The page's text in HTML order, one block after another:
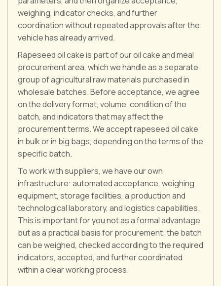
weighing, indicator checks, and further
coordination without repeated approvals after the
vehicle has already arrived.
Rapeseed oil cake is part of our oil cake and meal
procurement area, which we handle as a separate
group of agricultural raw materials purchased in
wholesale batches. Before acceptance, we agree
on the delivery format, volume, condition of the
batch, and indicators that may affect the
procurement terms. We accept rapeseed oil cake
in bulk or in big bags, depending on the terms of the
specific batch.
To work with suppliers, we have our own
infrastructure: automated acceptance, weighing
equipment, storage facilities, a production and
technological laboratory, and logistics capabilities.
This is important for you not as a formal advantage,
but as a practical basis for procurement: the batch
can be weighed, checked according to the required
indicators, accepted, and further coordinated
within a clear working process.